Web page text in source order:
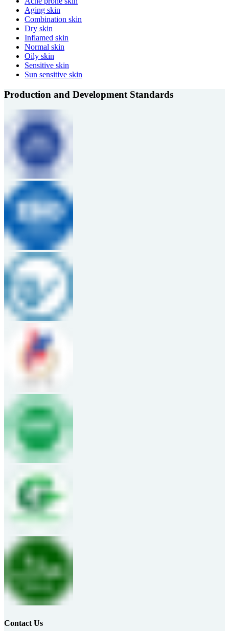
Aging skin
Combination skin
Dry skin
Inflamed skin
Normal skin
Oily skin
Sensitive skin
Sun sensitive skin
Production and Development Standards
Contact Us